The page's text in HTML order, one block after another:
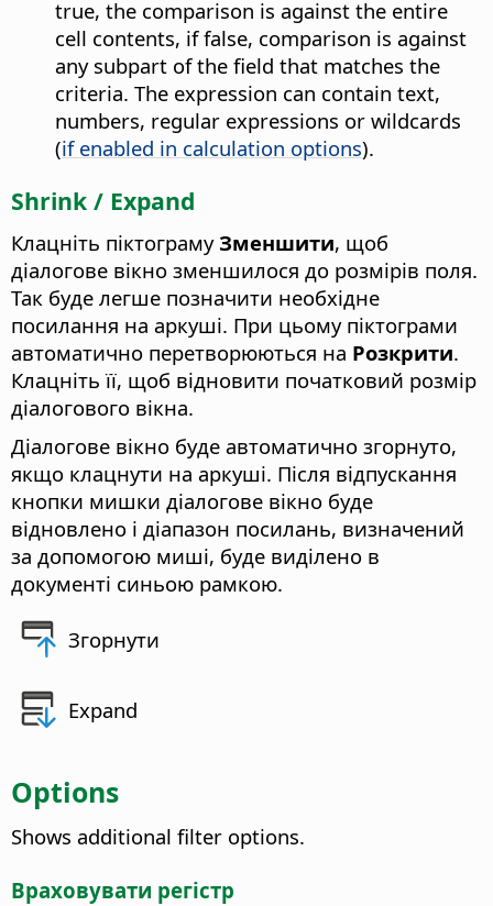
true, the comparison is against the entire
cell contents, if false, comparison is against
any subpart of the field that matches the
criteria. The expression can contain text,
numbers, regular expressions or wildcards
(if enabled in calculation options).
Shrink / Expand
Клацніть піктограму Зменшити, щоб
діалогове вікно зменшилося до розмірів поля.
Так буде легше позначити необхідне
посилання на аркуші. При цьому піктограми
автоматично перетворюються на Розкрити.
Клацніть її, щоб відновити початковий розмір
діалогового вікна.
Діалогове вікно буде автоматично згорнуто,
якщо клацнути на аркуші. Після відпускання
кнопки мишки діалогове вікно буде
відновлено і діапазон посилань, визначений
за допомогою миші, буде виділено в
документі синьою рамкою.
Згорнути
Expand
Options
Shows additional filter options.
Враховувати регістр